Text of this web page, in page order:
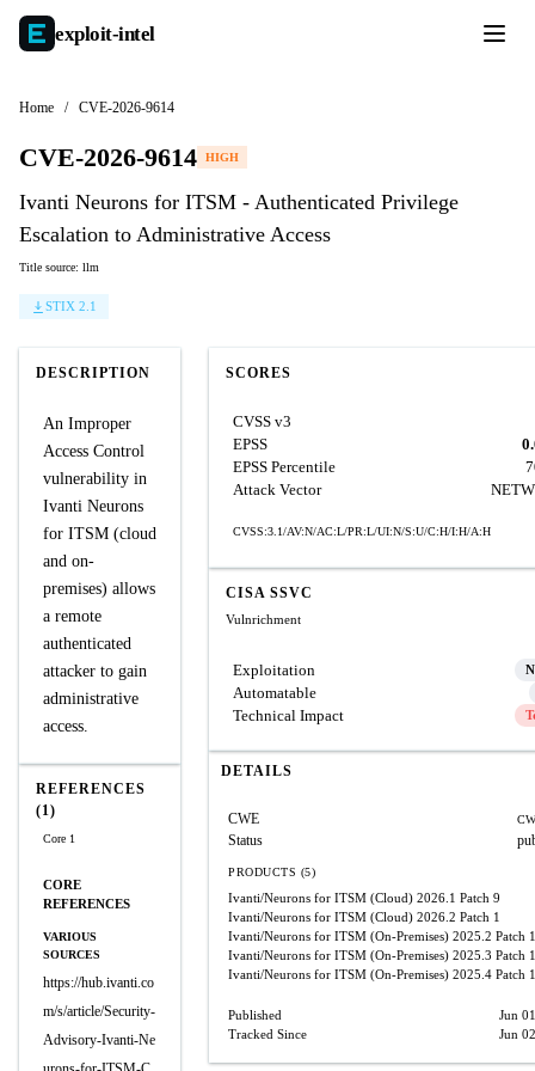
exploit-intel
Home / CVE-2026-9614
CVE-2026-9614 HIGH
Ivanti Neurons for ITSM - Authenticated Privilege
Escalation to Administrative Access
Title source: llm
STIX 2.1
DESCRIPTION
An Improper
Access Control
vulnerability in
Ivanti Neurons
for ITSM (cloud
and on-
premises) allows
a remote
authenticated
attacker to gain
administrative
access.
REFERENCES
(1)
Core 1
CORE
REFERENCES
VARIOUS
SOURCES
https://hub.ivanti.co
m/s/article/Security-
Advisory-Ivanti-Ne
SCORES
CVSS v3
EPSS
EPSS Percentile
Attack Vector
CVSS:3.1/AV:N/AC:L/PR:L/UI:N/S:U/C:H/I:H/A:H
CISA SSVC
Vulnrichment
Exploitation
Automatable
Technical Impact
DETAILS
CWE
Status
PRODUCTS (5)
Ivanti/Neurons for ITSM (Cloud) 2026.1 Patch 9
Ivanti/Neurons for ITSM (Cloud) 2026.2 Patch 1
Ivanti/Neurons for ITSM (On-Premises) 2025.2 Patch 1
Ivanti/Neurons for ITSM (On-Premises) 2025.3 Patch 1
Ivanti/Neurons for ITSM (On-Premises) 2025.4 Patch 1
Published
Jun
Tracked Since
Jun